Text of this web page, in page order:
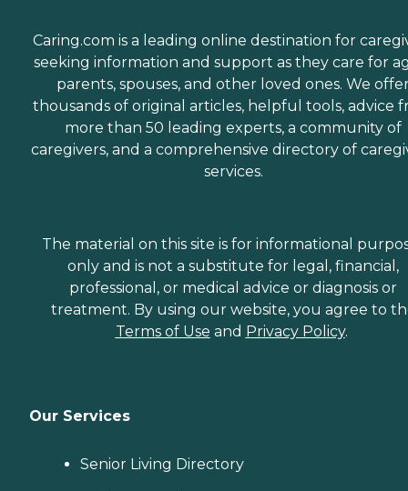
Caring.com is a leading online destination for
seeking information and support as they care for
parents, spouses, and other loved ones. We
thousands of original articles, helpful tools, advice
more than 50 leading experts, a community of
caregivers, and a comprehensive directory of
services.
The material on this site is for informational
only and is not a substitute for legal, financial,
professional, or medical advice or diagnosis or
treatment. By using our website, you agree to
Terms of Use and Privacy Policy.
Our Services
Senior Living Directory